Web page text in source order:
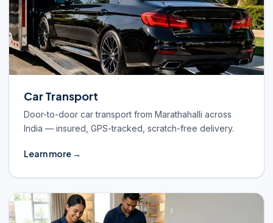
Car Transport
Door-to-door car transport from Marathahalli across
India — insured, GPS-tracked, scratch-free delivery.
Learn more →